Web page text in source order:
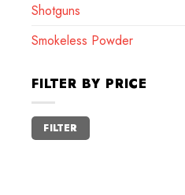
Shotguns
Smokeless Powder
FILTER BY PRICE
Min
price
Max
price
FILTER